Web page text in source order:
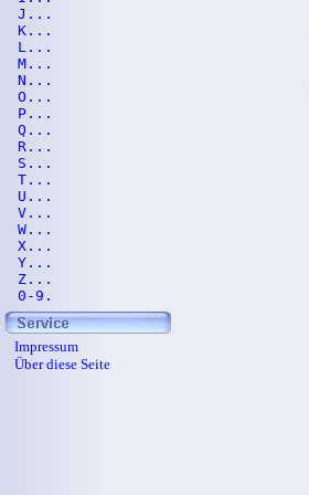
J...
K...
L...
M...
N...
O...
P...
Q...
R...
S...
T...
U...
V...
W...
X...
Y...
Z...
0-9.
Impressum
Über diese Seite